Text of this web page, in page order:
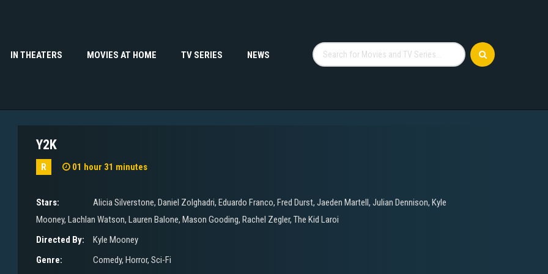
IN THEATERS MOVIES AT HOME TV SERIES NEWS
Y2K
R 01 hour 31 minutes
Stars: Alicia Silverstone, Daniel Zolghadri, Eduardo Franco, Fred Durst, Jaeden Martell, Julian Dennison, Kyle
Mooney, Lachlan Watson, Lauren Balone, Mason Gooding, Rachel Zegler, The Kid Laroi
Directed By:
Kyle Mooney
Genre:
Comedy, Horror, Sci-Fi